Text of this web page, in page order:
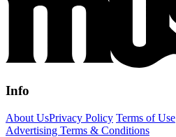
Info
About UsPrivacy Policy Terms of Use
Advertising Terms & Conditions